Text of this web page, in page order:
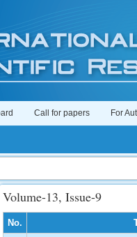
Call for papers For
Volume-13, Issue-9
No.